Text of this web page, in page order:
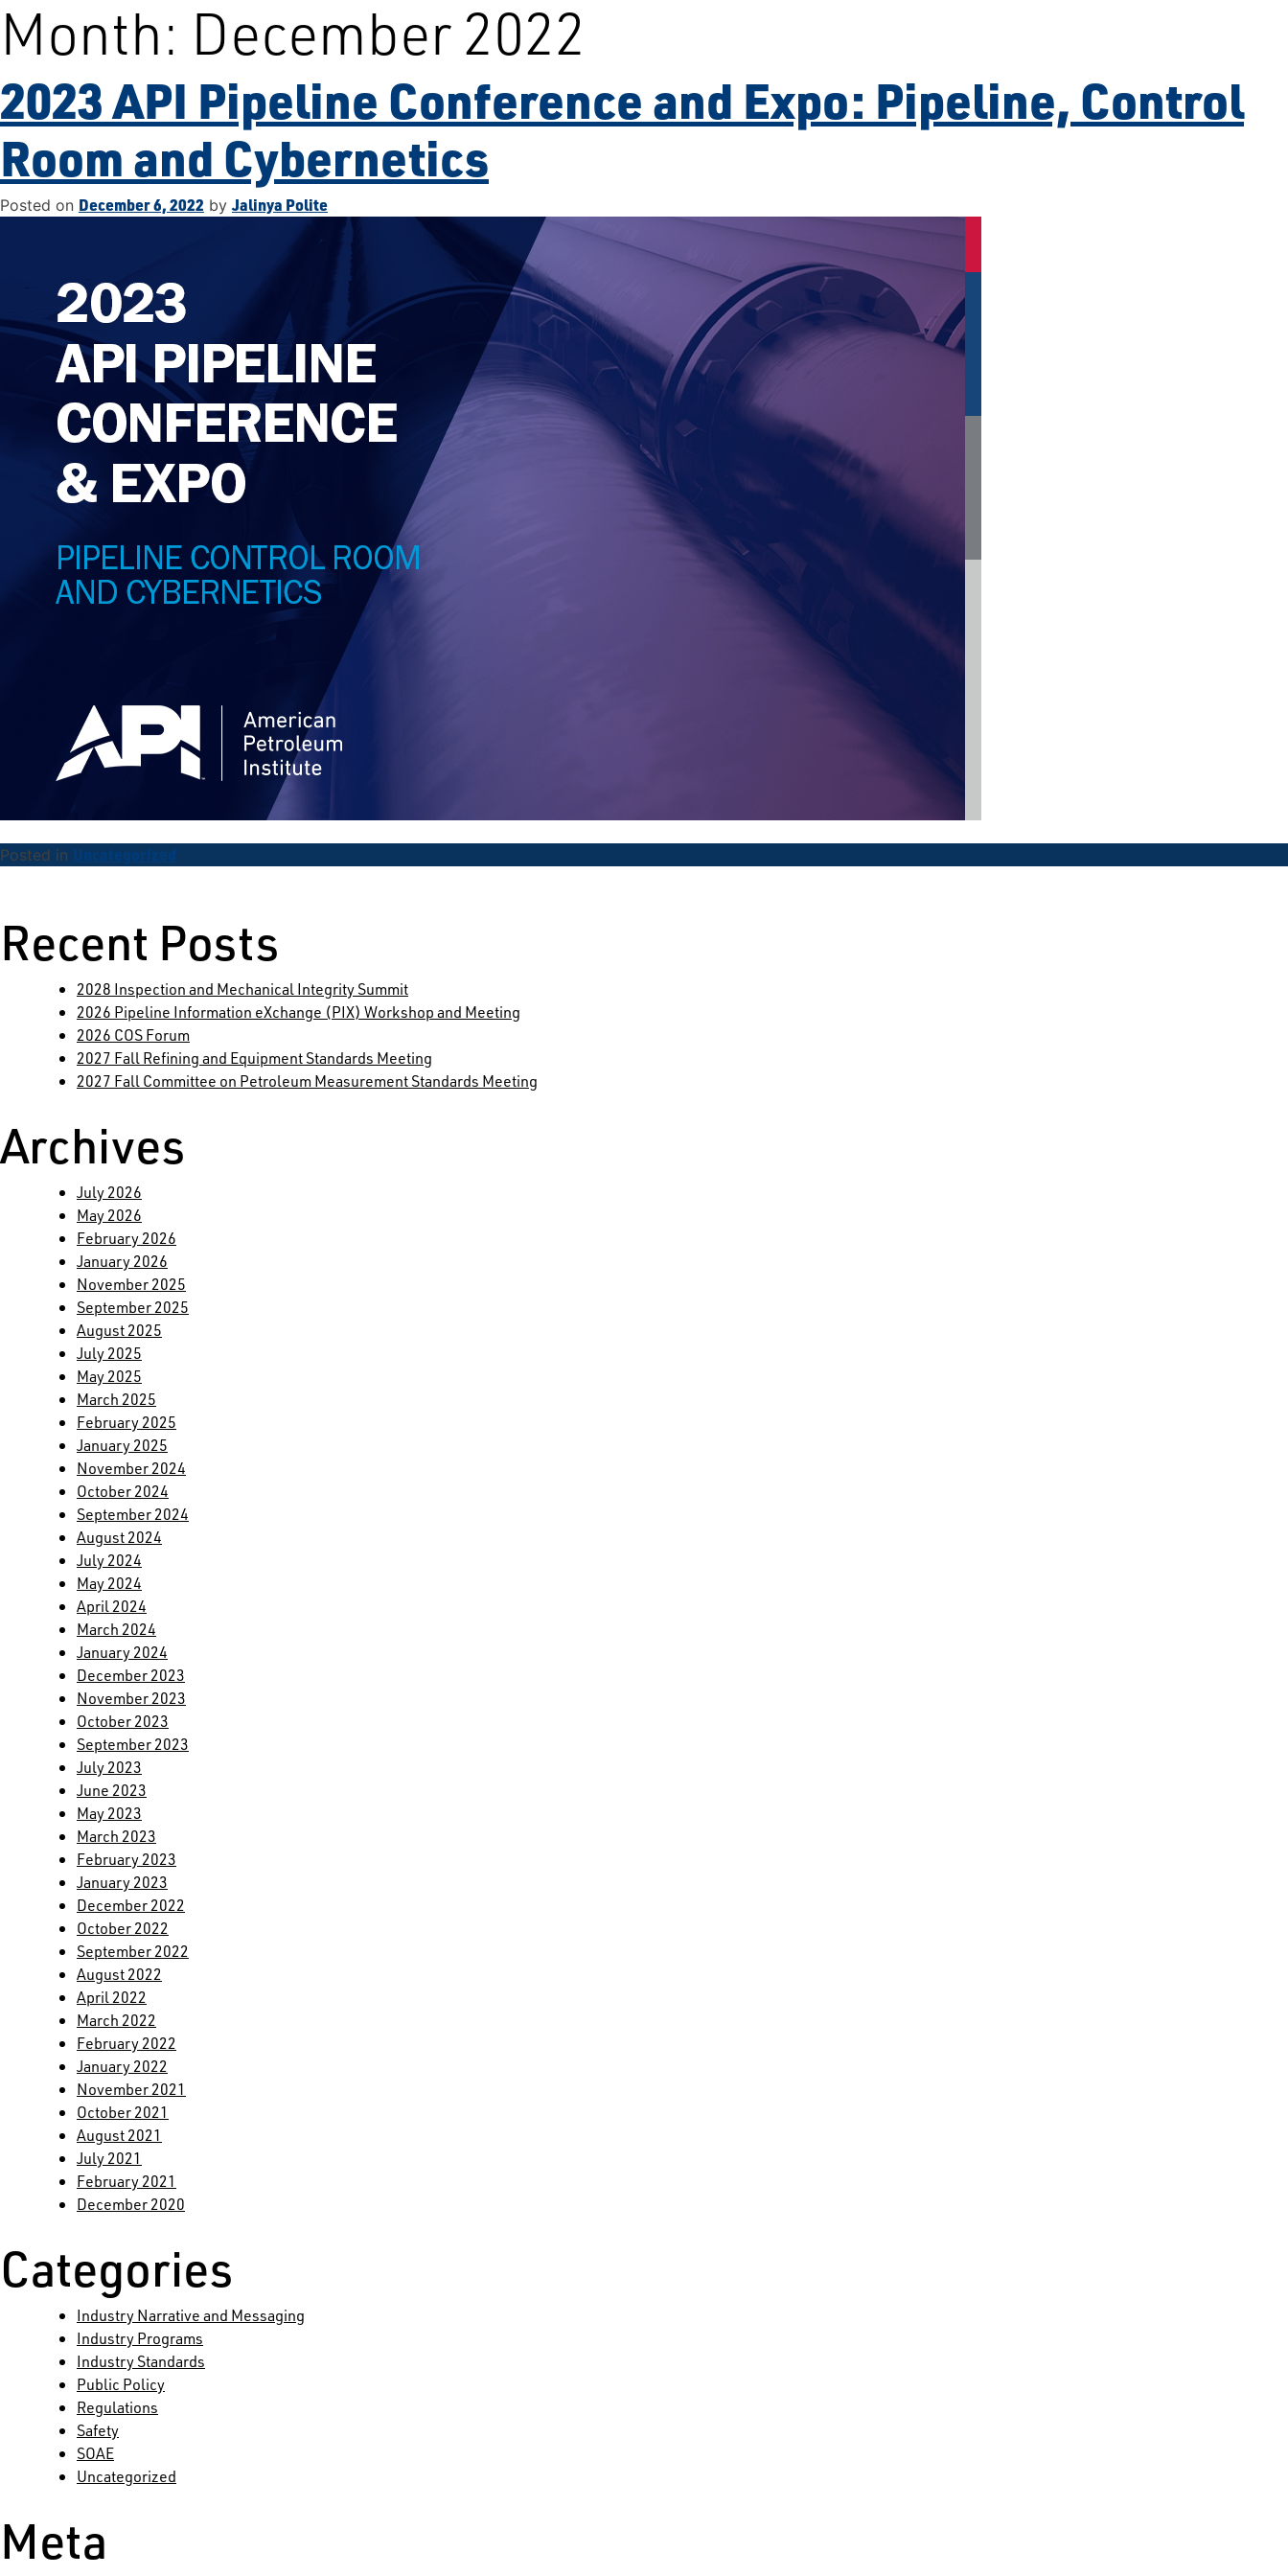
Skip
to
content
Month: December 2022
2023 API Pipeline Conference and Expo: Pipeline, Control
Room and Cybernetics
Posted on December 6, 2022 byJalinya Polite
Posted in Uncategorized
Recent Posts
2028 Inspection and Mechanical Integrity Summit
2026 Pipeline Information eXchange (PIX) Workshop and Meeting
2026 COS Forum
2027 Fall Refining and Equipment Standards Meeting
2027 Fall Committee on Petroleum Measurement Standards Meeting
Archives
July 2026
May 2026
February 2026
January 2026
November 2025
September 2025
August 2025
July 2025
May 2025
March 2025
February 2025
January 2025
November 2024
October 2024
September 2024
August 2024
July 2024
May 2024
April 2024
March 2024
January 2024
December 2023
November 2023
October 2023
September 2023
July 2023
June 2023
May 2023
March 2023
February 2023
January 2023
December 2022
October 2022
September 2022
August 2022
April 2022
March 2022
February 2022
January 2022
November 2021
October 2021
August 2021
July 2021
February 2021
December 2020
Categories
Industry Narrative and Messaging
Industry Programs
Industry Standards
Public Policy
Regulations
Safety
SOAE
Uncategorized
Meta